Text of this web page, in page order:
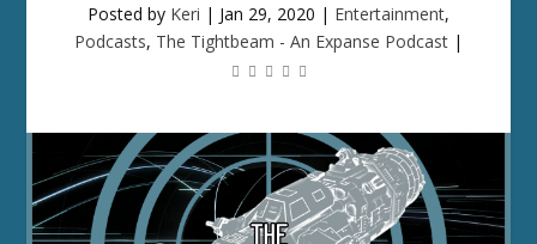
Posted by Keri | Jan 29, 2020 | Entertainment,
Podcasts, The Tightbeam - An Expanse Podcast |